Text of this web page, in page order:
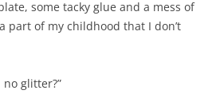
some tacky glue and a mess of
part of my childhood that I don’t
no glitter?”